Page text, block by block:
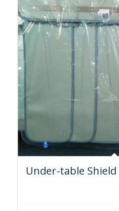
Under-table Shield